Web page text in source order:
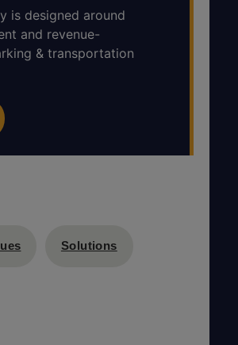
is designed around
and revenue-
& transportation
Solutions